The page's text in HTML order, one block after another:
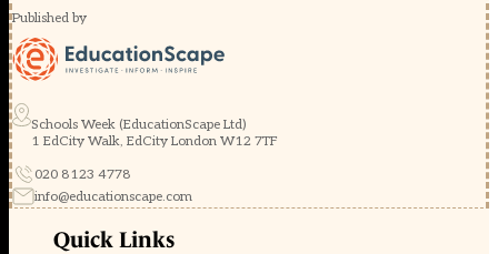
Published by
Schools Week (EducationScape Ltd)
1 EdCity Walk, EdCity London W12 7TF
020 8123 4778
info@educationscape.com
Quick Links